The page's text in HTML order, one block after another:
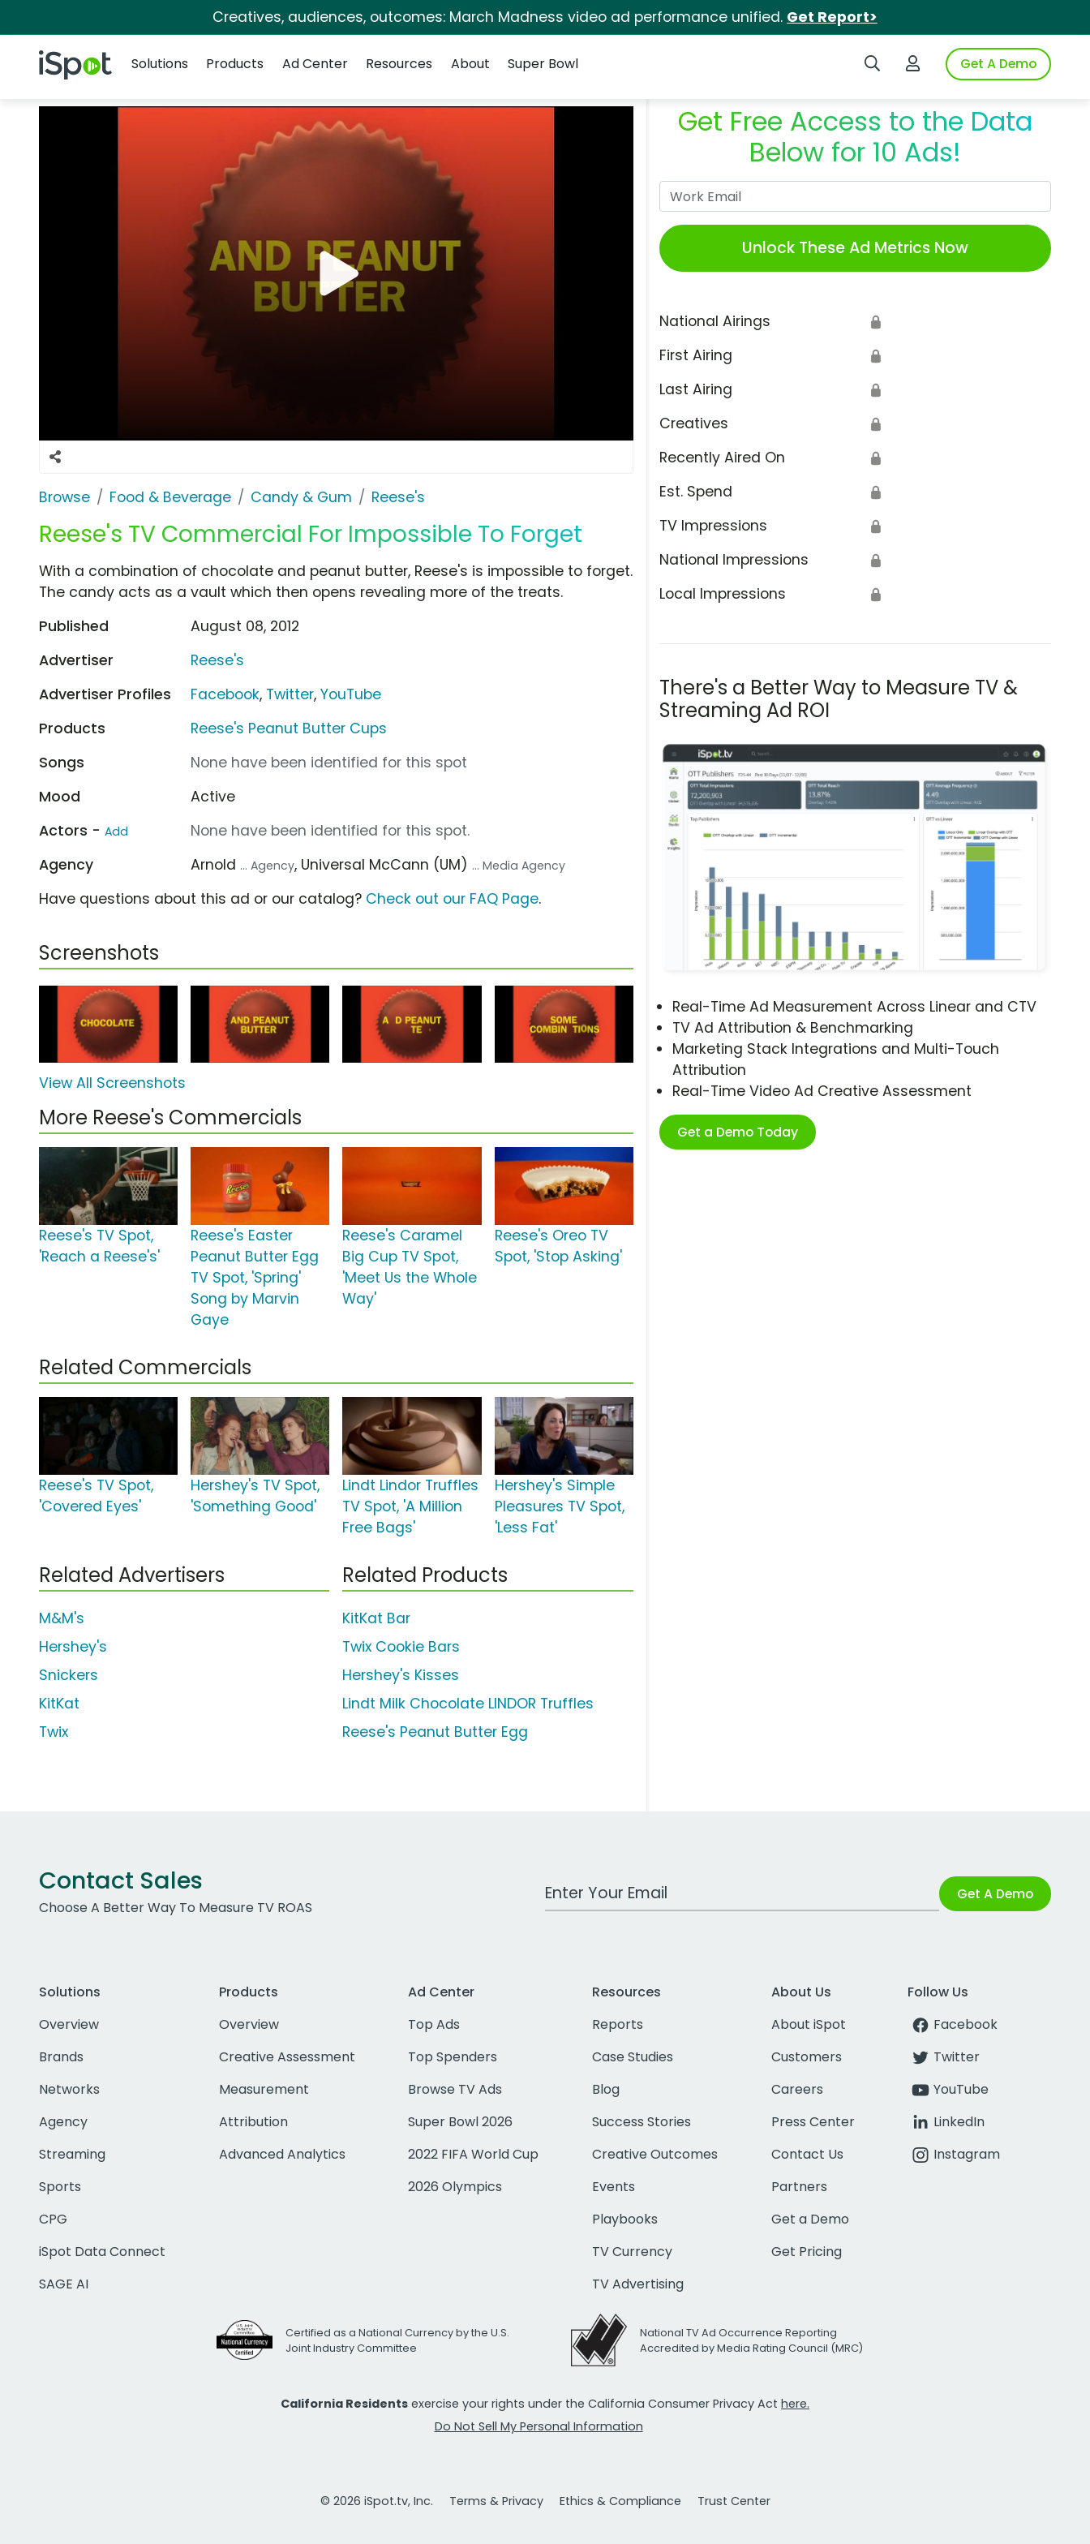
Creatives, audiences, outcomes: March Madness video ad performance unified. Get Report>
iSpot Logo Search iSpotLogin to iSpotGet A Demo
Solutions
Products Ad Center Resources About Super Bowl
Browse Food & Beverage Candy & Gum Reese's
Reese's TV Commercial For Impossible To Forget
Get Free Access to the Data
Below for 10 Ads!
Unlock These Ad Metrics Now
National Airings 🔒
First Airing 🔒
Last Airing 🔒
Creatives 🔒
Recently Aired On 🔒
Est. Spend 🔒
TV Impressions 🔒
National Impressions 🔒
Local Impressions 🔒
There's a Better Way to Measure TV &
Streaming Ad ROI
Real-Time Ad Measurement Across Linear and CTV
TV Ad Attribution & Benchmarking
Marketing Stack Integrations and Multi-Touch
Attribution
Real-Time Video Ad Creative Assessment
Get a Demo Today
With a combination of chocolate and peanut butter, Reese's is impossible to forget.
The candy acts as a vault which then opens revealing more of the treats.
Published
August 08, 2012
Advertiser
Reese's
Advertiser Profiles
Facebook, Twitter,YouTube
Products
Reese's Peanut Butter Cups
Songs
None have been identified for this spot
Mood
Active
Actors - Add
None have been identified for this spot.
Agency
Arnold ... Agency, Universal McCann (UM) ... Media Agency
Have questions about this ad or our catalog? Check out our FAQ Page.
Screenshots
View All Screenshots
More Reese's Commercials
Reese's TV Spot,
'Reach a Reese's'
Reese's Easter
Peanut Butter Egg
TV Spot, 'Spring'
Song by Marvin
Gaye
Reese's Caramel
Big Cup TV Spot,
'Meet Us the Whole
Way'
Reese's Oreo TV
Spot, 'Stop Asking'
Related Commercials
Reese's TV Spot,
'Covered Eyes'
Hershey's TV Spot,
'Something Good'
Lindt Lindor Truffles
TV Spot, 'A Million
Free Bags'
Hershey's Simple
Pleasures TV Spot,
'Less Fat'
Related Advertisers
M&M's
Hershey's
Snickers
KitKat
Twix
Related Products
KitKat Bar
Twix Cookie Bars
Hershey's Kisses
Lindt Milk Chocolate LINDOR Truffles
Reese's Peanut Butter Egg
Contact Sales
Choose A Better Way To Measure TV ROAS
Work Email Address Get A Demo
Solutions
Overview
Brands
Networks
Agency
Streaming
Sports
CPG
iSpot Data Connect
SAGE AI
Products
Overview
Creative Assessment
Measurement
Attribution
Advanced Analytics
Ad Center
Top Ads
Top Spenders
Browse TV Ads
Super Bowl 2026
2022 FIFA World Cup
2026 Olympics
Resources
Reports
Case Studies
Blog
Success Stories
Creative Outcomes
Events
Playbooks
TV Currency
TV Advertising
About Us
About iSpot
Customers
Careers
Press Center
Contact Us
Partners
Get a Demo
Get Pricing
Follow Us
Facebook
Twitter
YouTube
LinkedIn
Instagram
Certified as a National Currency by the U.S.
Joint Industry Committee
National TV Ad Occurrence Reporting
Accredited by Media Rating Council (MRC)
California Residents exercise your rights under the California Consumer Privacy Act here.
Do Not Sell My Personal Information
© 2026 iSpot.tv, Inc. Terms & Privacy Ethics & Compliance Trust Center